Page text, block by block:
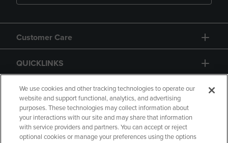
Customer Care
QUICKLINKS
GIFT CARD
We use cookies and other tracking technologies to operate our
website and support functional, analytics, and advertising
purposes. These technologies may collect information about
your interactions with our site and may share that information
with service providers and partners. You can accept or reject
optional cookies or manage your preferences using the options